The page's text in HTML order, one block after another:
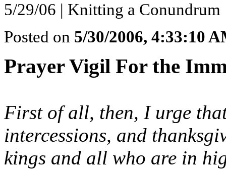
5/29/06 | Knitting a Conundrum
Posted on 5/30/2006, 4:33:10
Prayer Vigil For the
First of all, then, I urge
intercessions, and
kings and all who are in